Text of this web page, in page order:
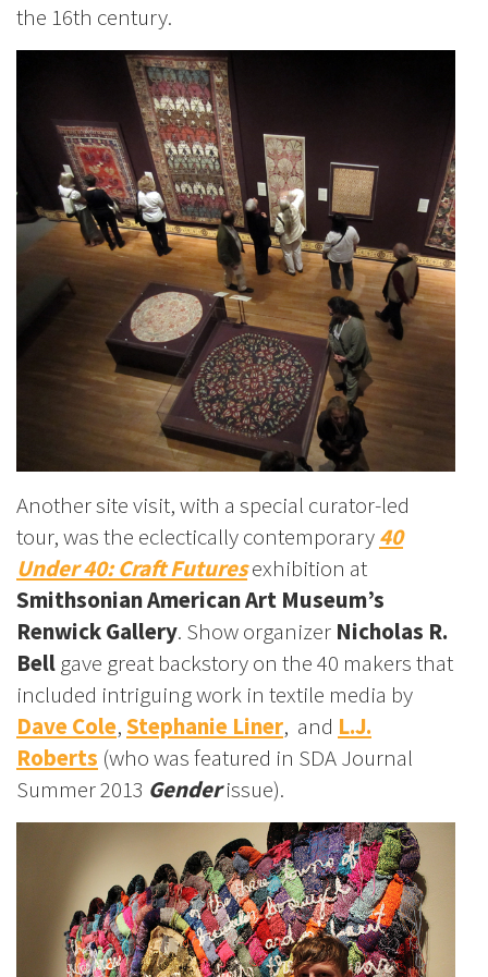
the 16th century.
Another site visit, with a special curator-led
tour, was the eclectically contemporary40
Under 40: Craft Futuresexhibition at
Smithsonian American Art Museum’s
Renwick Gallery. Show organizer Nicholas R.
Bell gave great backstory on the 40 makers that
included intriguing work in textile media by
Dave Cole,Stephanie Liner, and L.J.
Roberts (who was featured in SDA Journal
Summer 2013 Genderissue).